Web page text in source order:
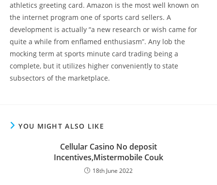
athletics greeting card. Amazon is the most well known on
the internet program one of sports card sellers. A
development is actually “a new research or wish came for
quite a while from enflamed enthusiasm”. Any lob the
mocking term at sports minute card trading being a
complete, but it utilizes higher conveniently to state
subsectors of the marketplace.
YOU MIGHT ALSO LIKE
Cellular Casino No deposit
Incentives,Mistermobile Couk
18th June 2022